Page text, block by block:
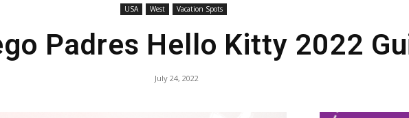
USA West Vacation Spots
Padres Hello Kitty 2022
July 24, 2022